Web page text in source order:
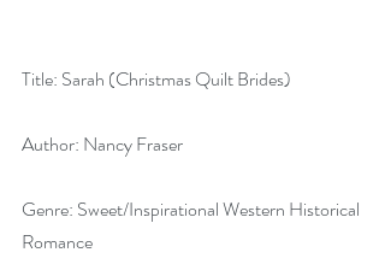
Title: Sarah (Christmas Quilt Brides)
Author: Nancy Fraser
Genre: Sweet/Inspirational Western Historical
Romance